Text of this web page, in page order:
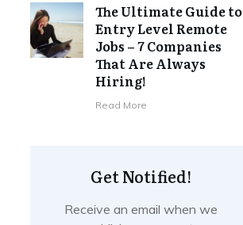
The Ultimate Guide to
Entry Level Remote
Jobs – 7 Companies
That Are Always
Hiring!
Read More
Get Notified!
Receive an email when we